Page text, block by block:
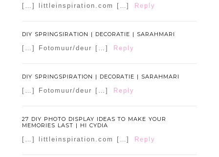
[…] littleinspiration.com […] Reply
DIY SPRINGSIRATION | DECORATIE | SARAHMARI
[…] Fotomuur/deur […] Reply
DIY SPRINGSPIRATION | DECORATIE | SARAHMARI
[…] Fotomuur/deur […] Reply
27 DIY PHOTO DISPLAY IDEAS TO MAKE YOUR
MEMORIES LAST | HI CYDIA
[…] littleinspiration.com […] Reply